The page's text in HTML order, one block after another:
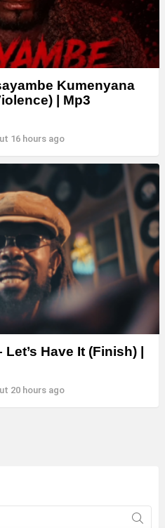
Kumenyana
| Mp3
16 hours ago
Have It (Finish) |
20 hours ago